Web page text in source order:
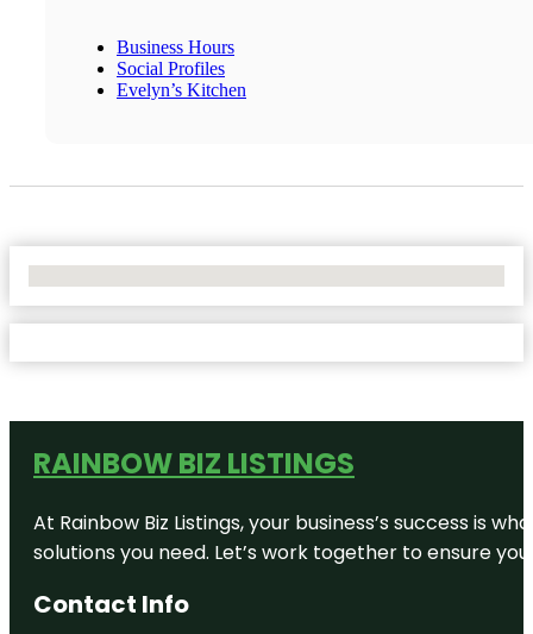
Business Hours
Social Profiles
Evelyn’s Kitchen
RAINBOW BIZ LISTINGS
At Rainbow Biz Listings, your business’s success is
solutions you need. Let’s work together to ensure
Contact Info